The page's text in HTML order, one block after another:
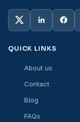
QUICK LINKS
About us
Contact
Blog
FAQs